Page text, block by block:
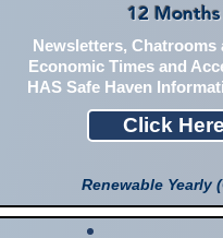
12 Months
Newsletters, Chatrooms
Economic Times and
HAS Safe Haven
Click Here
Renewable Yearly